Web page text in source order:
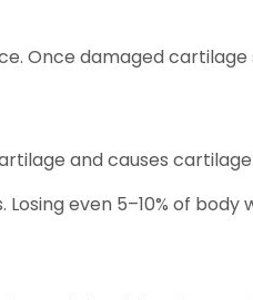
Once damaged cartilage
and causes cartilage
even 5–10% of body